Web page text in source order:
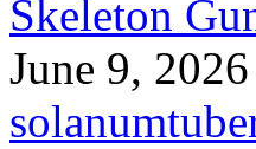
Skeleton
June 9, 2026